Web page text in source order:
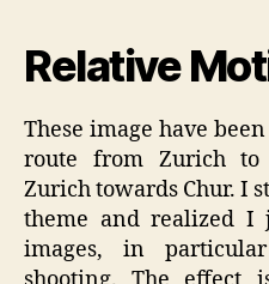
Relative
These image have
route from Zurich
Zurich towards Chur. I
theme and realized I
images, in